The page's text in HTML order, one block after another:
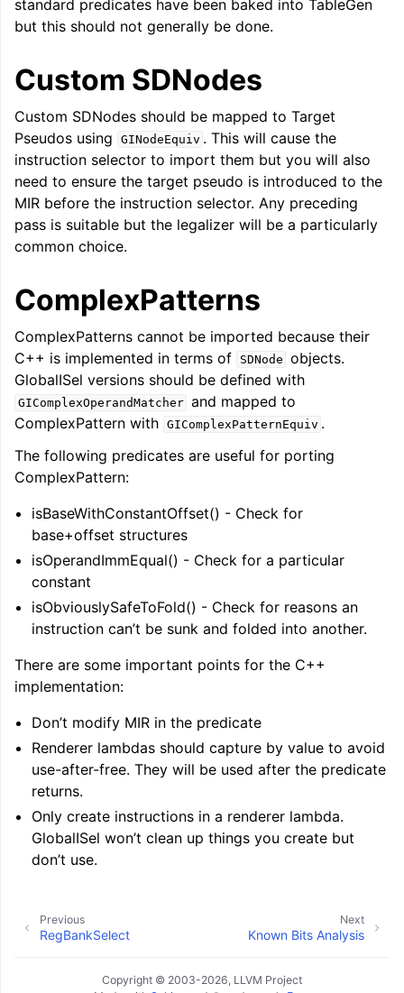
standard predicates have been baked into TableGen
but this should not generally be done.
Custom SDNodes
Custom SDNodes should be mapped to Target
Pseudos using
GINodeEquiv . This will cause the
instruction selector to import them but you will also
need to ensure the target pseudo is introduced to the
MIR before the instruction selector. Any preceding
pass is suitable but the legalizer will be a particularly
common choice.
ComplexPatterns
ComplexPatterns cannot be imported because their
C++ is implemented in terms of
SDNode objects.
GlobalISel versions should be defined with
GIComplexOperandMatcher and mapped to
ComplexPattern with GIComplexPatternEquiv .
The following predicates are useful for porting
ComplexPattern:
isBaseWithConstantOffset() - Check for
base+offset structures
isOperandImmEqual() - Check for a particular
constant
isObviouslySafeToFold() - Check for reasons an
instruction can’t be sunk and folded into another.
There are some important points for the C++
implementation:
Don’t modify MIR in the predicate
Renderer lambdas should capture by value to avoid
use-after-free. They will be used after the predicate
returns.
Only create instructions in a renderer lambda.
GlobalISel won’t clean up things you create but
don’t use.
Next
Known Bits Analysis
Previous
RegBankSelect
Copyright © 2003-2026, LLVM Project